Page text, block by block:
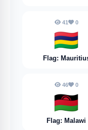
41 0
🇲🇺
Flag:
46 0
🇲🇼
Flag: Malawi